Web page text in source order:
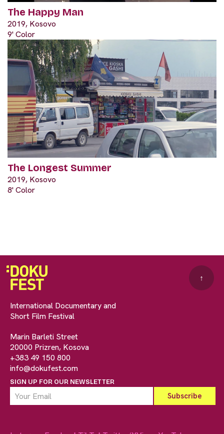
The Happy Man
2019, Kosovo
9' Color
The Longest Summer
2019, Kosovo
8' Color
International Documentary and
Short Film Festival
Marin Barleti Street
20000 Prizren, Kosova
+383 49 150 800
info@dokufest.com
SIGN UP FOR OUR NEWSLETTER
↑